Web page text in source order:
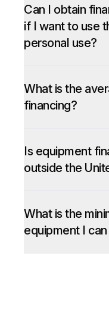
Can I obtain
if I want to use
personal use?
What is the
financing?
Is equipment
outside the
What is the
equipment I